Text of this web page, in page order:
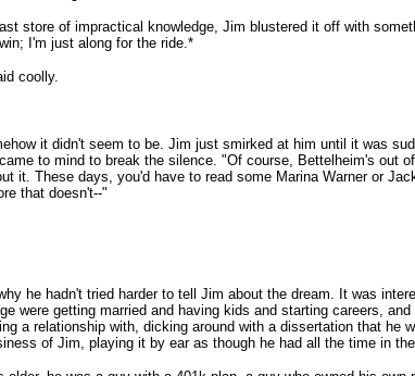
store of impractical knowledge, Jim blustered it off with
I'm just along for the ride.*
coolly.
it didn't seem to be. Jim just smirked at him until it was
to mind to break the silence. "Of course, Bettelheim's out
it. These days, you'd have to read some Marina Warner or
that doesn't--"
he hadn't tried harder to tell Jim about the dream. It was
were getting married and having kids and starting careers,
a relationship with, dicking around with a dissertation that he
of Jim, playing it by ear as though he had all the time in